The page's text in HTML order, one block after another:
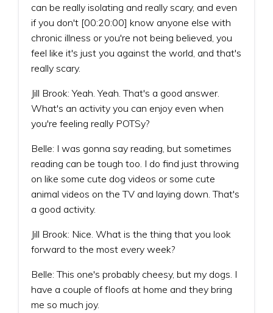
can be really isolating and really scary, and even
if you don't [00:20:00] know anyone else with
chronic illness or you're not being believed, you
feel like it's just you against the world, and that's
really scary.
Jill Brook: Yeah. Yeah. That's a good answer.
What's an activity you can enjoy even when
you're feeling really POTSy?
Belle: I was gonna say reading, but sometimes
reading can be tough too. I do find just throwing
on like some cute dog videos or some cute
animal videos on the TV and laying down. That's
a good activity.
Jill Brook: Nice. What is the thing that you look
forward to the most every week?
Belle: This one's probably cheesy, but my dogs. I
have a couple of floofs at home and they bring
me so much joy.